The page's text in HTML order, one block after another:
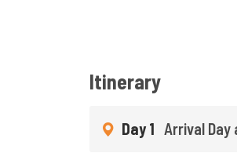
Itinerary
Day 1 Arrival Day